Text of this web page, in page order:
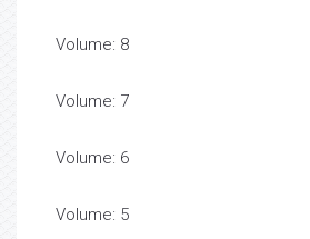
Volume: 8
Volume: 7
Volume: 6
Volume: 5